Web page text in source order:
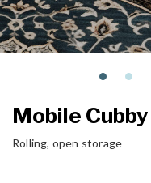
Mobile Cubby
Rolling, open storage